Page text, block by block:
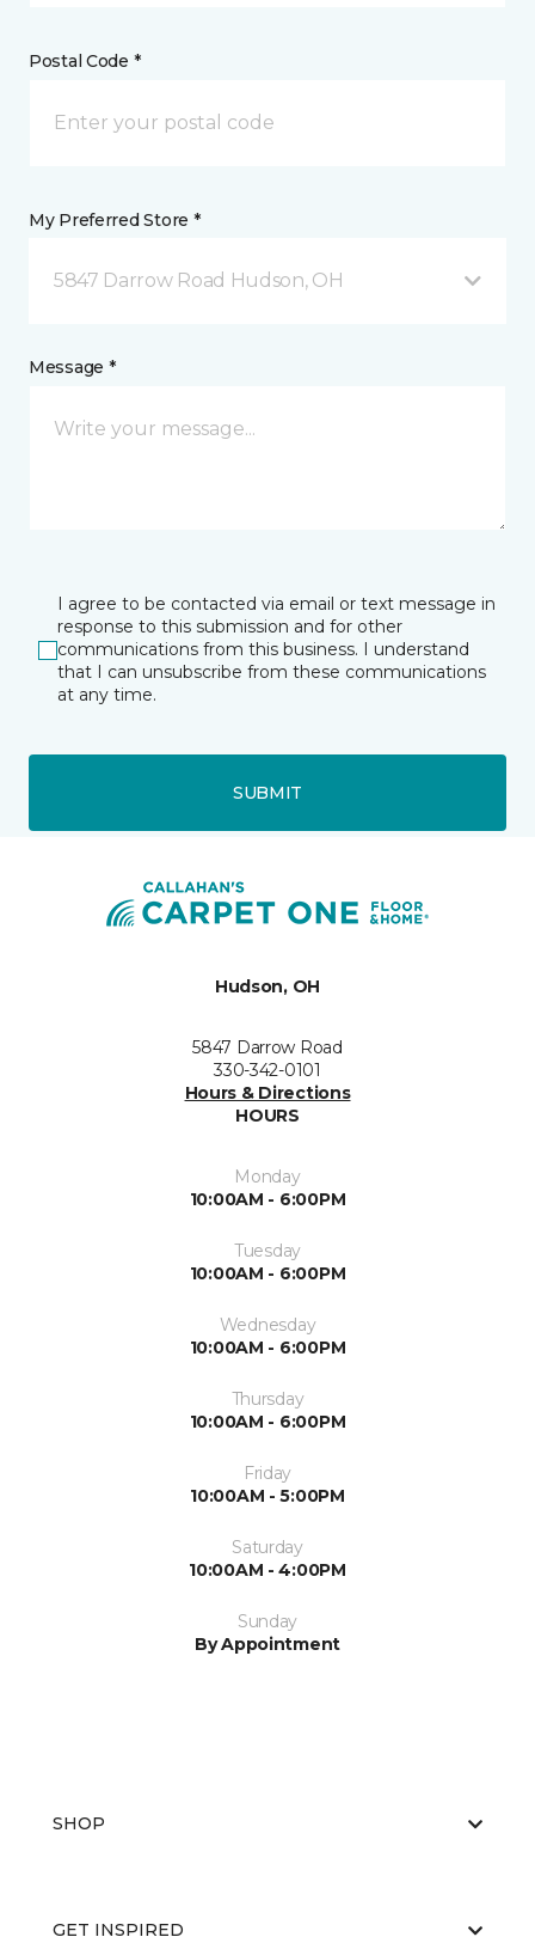
Postal Code *
My Preferred Store *
5847 Darrow Road Hudson, OH
Message *
I agree to be contacted via email or text message in
response to this submission and for other
communications from this business. I understand
that I can unsubscribe from these communications
at any time.
SUBMIT
Hudson, OH
5847 Darrow Road
330-342-0101
Hours & Directions
HOURS
Monday
10:00AM - 6:00PM
Tuesday
10:00AM - 6:00PM
Wednesday
10:00AM - 6:00PM
Thursday
10:00AM - 6:00PM
Friday
10:00AM - 5:00PM
Saturday
10:00AM - 4:00PM
Sunday
By Appointment
SHOP
GET INSPIRED